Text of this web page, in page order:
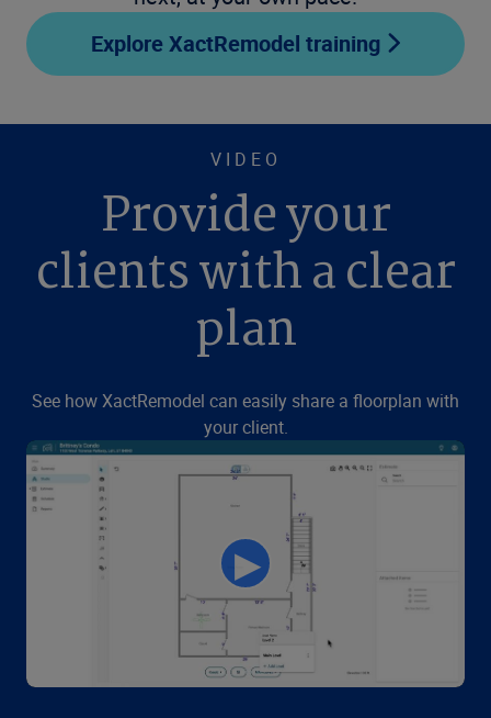
Explore XactRemodel training
VIDEO
Provide your
clients with a clear
plan
See how XactRemodel can easily share a floorplan with
your client.